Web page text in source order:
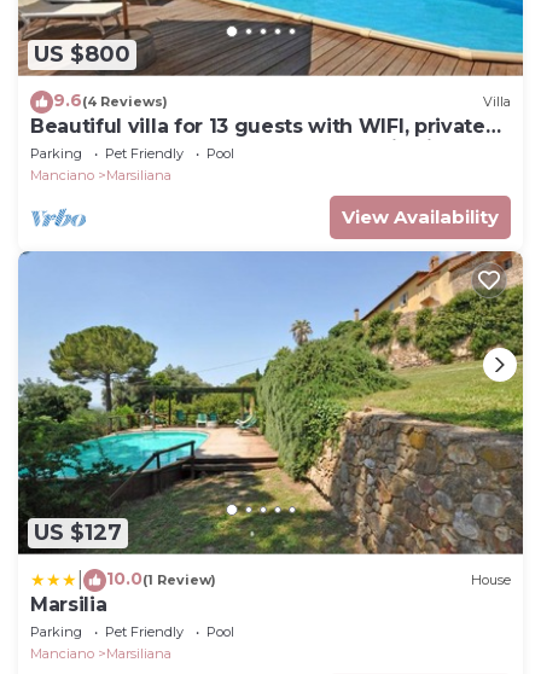
US $800
9.6(4 Reviews) Villa
Beautiful villa for 13 guests with WIFI, private
pool, TV, pets allowed and panoramic view
Parking Pet Friendly
Pool
Manciano
Marsiliana
View Availability
US $127
10.0(1 Review) House
Marsilia
Parking Pet Friendly
Pool
Manciano
Marsiliana